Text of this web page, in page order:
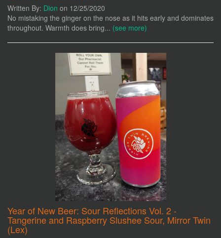
Written By: Dion on 12/25/2020
No mistaking the ginger on the nose as it hits early and dominates
throughout. Warmth does bring... (see more)
Year of New Beer: Sour Reflections Vol. 2 -
Tangerine and Raspberry Slushee Sour, Mirror Twin
(Lex)